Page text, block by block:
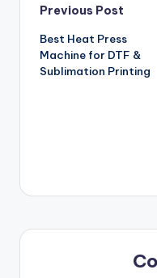
Post
navigation
Previous Post
Best Heat Press
Machine for DTF &
Sublimation Printing